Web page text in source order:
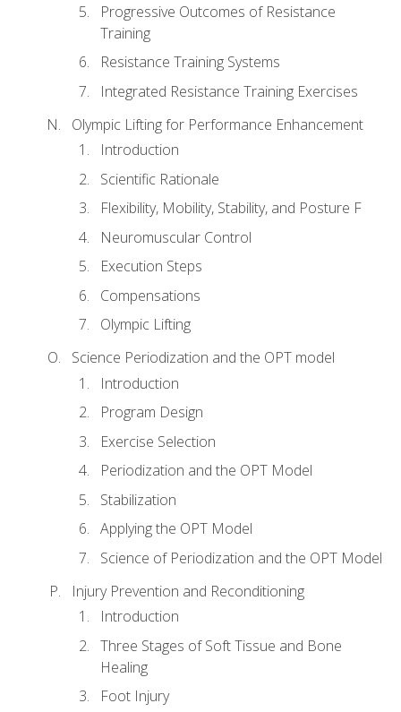
Progressive Outcomes of Resistance
Training
Resistance Training Systems
Integrated Resistance Training Exercises
Olympic Lifting for Performance Enhancement
Introduction
Scientific Rationale
Flexibility, Mobility, Stability, and Posture F
Neuromuscular Control
Execution Steps
Compensations
Olympic Lifting
Science Periodization and the OPT model
Introduction
Program Design
Exercise Selection
Periodization and the OPT Model
Stabilization
Applying the OPT Model
Science of Periodization and the OPT Model
Injury Prevention and Reconditioning
Introduction
Three Stages of Soft Tissue and Bone
Healing
Foot Injury